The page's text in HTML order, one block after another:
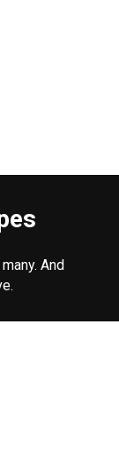
And